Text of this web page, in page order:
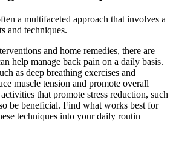
a multifaceted approach that involves a
and techniques.
and home remedies, there are
help manage back pain on a daily basis.
as deep breathing exercises and
muscle tension and promote overall
that promote stress reduction, such
be beneficial. Find what works best for
techniques into your daily routin